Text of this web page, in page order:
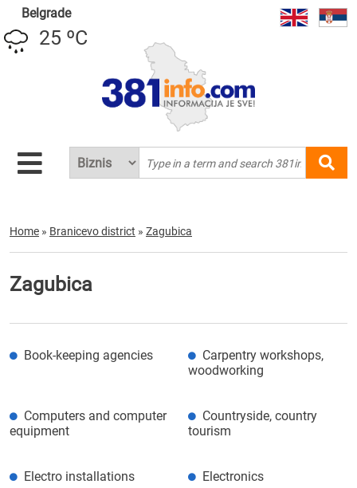
Belgrade
25 ºC
Home » Branicevo district » Zagubica
Zagubica
Book-keeping agencies
Carpentry workshops,
woodworking
Computers and computer
equipment
Countryside, country
tourism
Electro installations Electronics